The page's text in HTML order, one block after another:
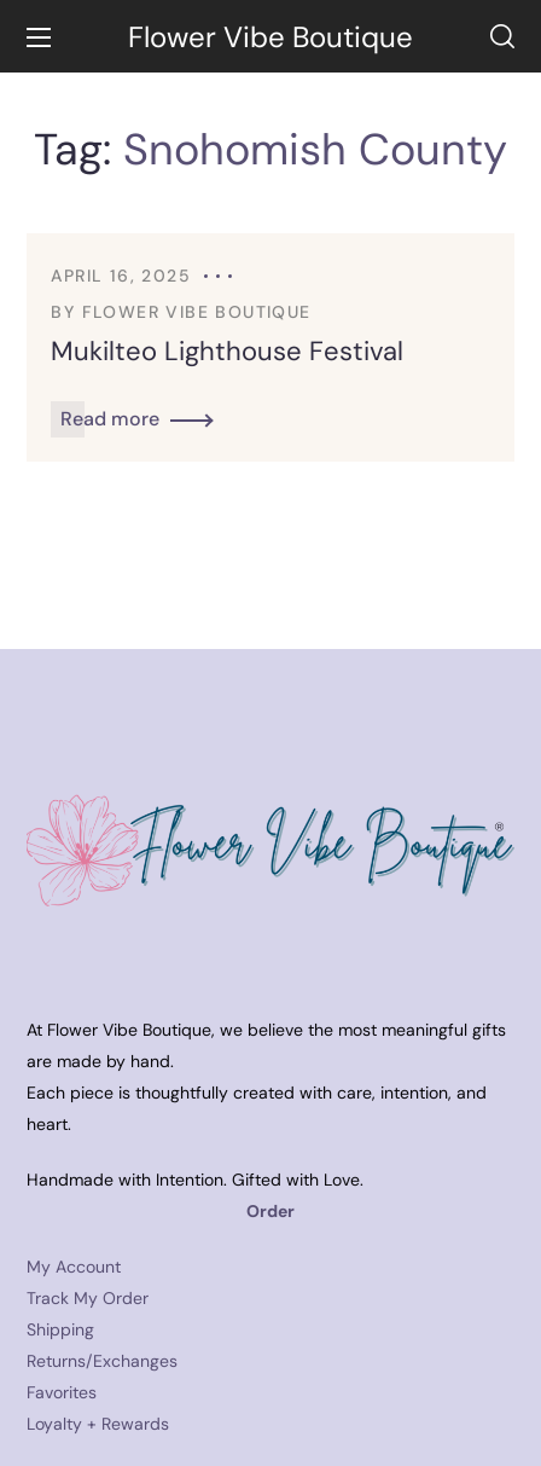
Flower Vibe Boutique
Tag: Snohomish County
APRIL 16, 2025
BY FLOWER VIBE BOUTIQUE
Mukilteo Lighthouse Festival
Read more
At Flower Vibe Boutique, we believe the most meaningful gifts
are made by hand.
Each piece is thoughtfully created with care, intention, and
heart.
Handmade with Intention. Gifted with Love.
Order
My Account
Track My Order
Shipping
Returns/Exchanges
Favorites
Loyalty + Rewards